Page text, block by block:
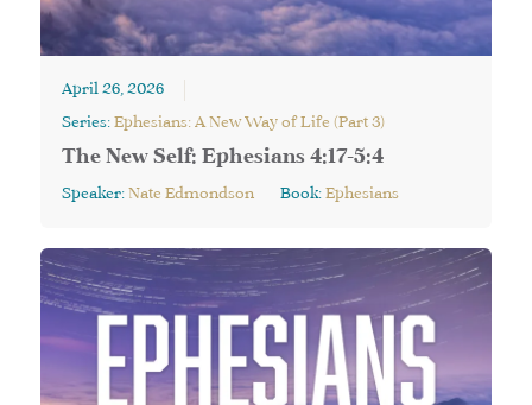
April 26, 2026
Series: Ephesians: A New Way of Life (Part 3)
The New Self: Ephesians 4:17-5:4
Speaker: Nate Edmondson Book: Ephesians